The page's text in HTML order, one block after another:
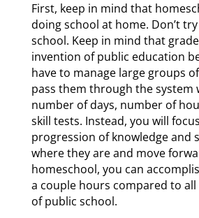
First, keep in mind that
doing school at home. Don’t
school. Keep in mind that
invention of public education
have to manage large groups
pass them through the system
number of days, number of
skill tests. Instead, you will
progression of knowledge and
where they are and move
homeschool, you can
a couple hours compared to all
of public school.